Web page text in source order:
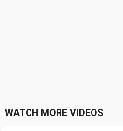
WATCH MORE VIDEOS